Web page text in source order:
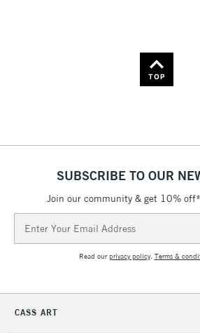
TOP
SUBSCRIBE TO OUR
Join our community & get 10%
Address
Read ourprivacy policy. Terms &
CASS ART